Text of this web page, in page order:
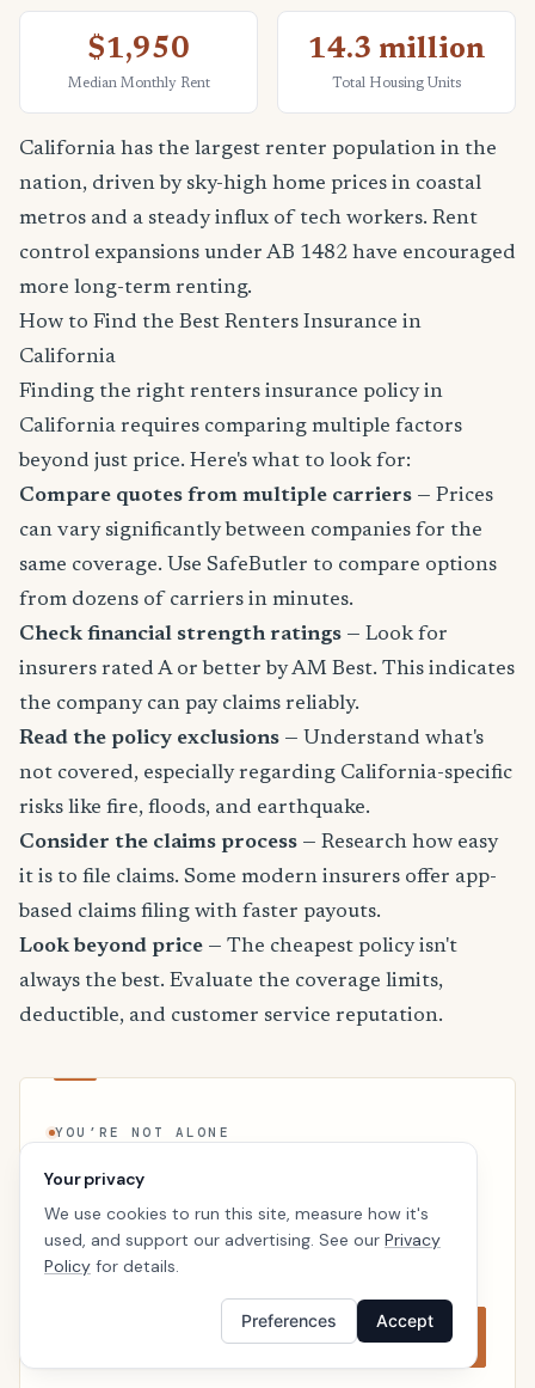
$1,950
Median Monthly Rent
14.3 million
Total Housing Units
California has the largest renter population in the
nation, driven by sky-high home prices in coastal
metros and a steady influx of tech workers. Rent
control expansions under AB 1482 have encouraged
more long-term renting.
How to Find the Best Renters Insurance in
California
Finding the right renters insurance policy in
California requires comparing multiple factors
beyond just price. Here's what to look for:
Compare quotes from multiple carriers — Prices
can vary significantly between companies for the
same coverage. Use SafeButler to compare options
from dozens of carriers in minutes.
Check financial strength ratings — Look for
insurers rated A or better by AM Best. This indicates
the company can pay claims reliably.
Read the policy exclusions — Understand what's
not covered, especially regarding California-specific
risks like fire, floods, and earthquake.
Consider the claims process — Research how easy
it is to file claims. Some modern insurers offer app-
based claims filing with faster payouts.
Look beyond price — The cheapest policy isn't
always the best. Evaluate the coverage limits,
deductible, and customer service reputation.
YOU’RE NOT ALONE
Join the California renters who
compared first
Prices vary more than most people expect. A two-
minute comparison often beats the first quote by
Start comparing
Your privacy
We use cookies to run this site, measure how it's
used, and support our advertising. See our Privacy
Policy for details.
Preferences Accept